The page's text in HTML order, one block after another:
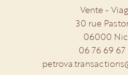
Vente -
30 rue
06000
06 76 69 67